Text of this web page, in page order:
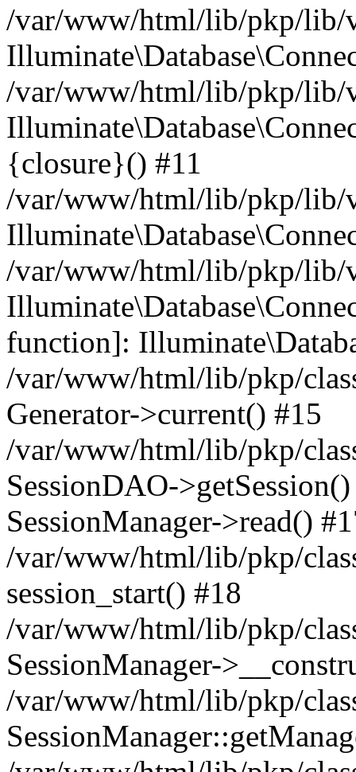
/var/www/html/lib/pkp/lib/
/var/www/html/lib/pkp/lib/
{closure}() #11
/var/www/html/lib/pkp/lib/
/var/www/html/lib/pkp/lib/
function]:
/var/www/html/lib/pkp/
Generator->current() #15
/var/www/html/lib/pkp/
SessionDAO-
SessionManager->read()
/var/www/html/lib/pkp/
session_start() #18
/var/www/html/lib/pkp/
SessionManager-
/var/www/html/lib/pkp/